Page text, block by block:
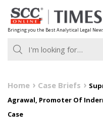
Skip
to
content
Bringing you the Best Analytical Legal
Home Case Briefs
Agrawal, Promoter Of
Case